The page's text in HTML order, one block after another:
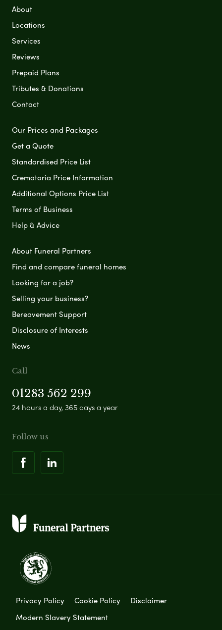
About
Locations
Services
Reviews
Prepaid Plans
Tributes & Donations
Contact
Our Prices and Packages
Get a Quote
Standardised Price List
Crematoria Price Information
Additional Options Price List
Terms of Business
Help & Advice
About Funeral Partners
Find and compare funeral homes
Looking for a job?
Selling your business?
Bereavement Support
Disclosure of Interests
News
Call
01283 562 299
24 hours a day, 365 days a year
Follow us
Privacy Policy Cookie Policy
Disclaimer
Modern Slavery Statement